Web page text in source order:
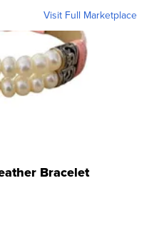
Visit Full Marketplace
Bracelet